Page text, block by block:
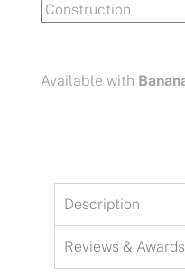
Construction
Available with
Description
Reviews & Awards